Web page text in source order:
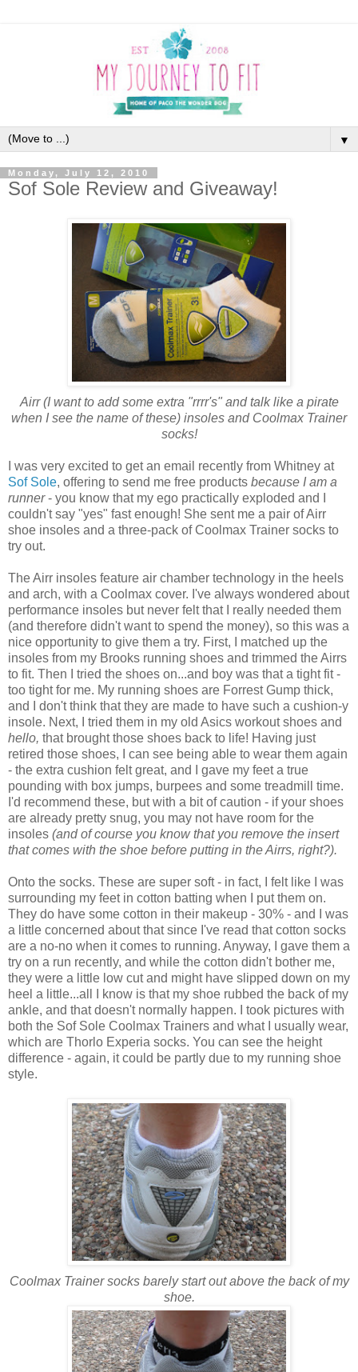
▼
Monday, July 12, 2010
Sof Sole Review and Giveaway!
Airr (I want to add some extra "rrrr's" and talk like a pirate
when I see the name of these) insoles and Coolmax Trainer
socks!
I was very excited to get an email recently from Whitney at
Sof Sole, offering to send me free products because I am a
runner- you know that my ego practically exploded and I
couldn't say "yes" fast enough! She sent me a pair of Airr
shoe insoles and a three-pack of Coolmax Trainer socks to
try out.
The Airr insoles feature air chamber technology in the heels
and arch, with a Coolmax cover. I've always wondered about
performance insoles but never felt that I really needed them
(and therefore didn't want to spend the money), so this was a
nice opportunity to give them a try. First, I matched up the
insoles from my Brooks running shoes and trimmed the Airrs
to fit. Then I tried the shoes on...and boy was that a tight fit -
too tight for me. My running shoes are Forrest Gump thick,
and I don't think that they are made to have such a cushion-y
insole. Next, I tried them in my old Asics workout shoes and
hello, that brought those shoes back to life! Having just
retired those shoes, I can see being able to wear them again
- the extra cushion felt great, and I gave my feet a true
pounding with box jumps, burpees and some treadmill time.
I'd recommend these, but with a bit of caution - if your shoes
are already pretty snug, you may not have room for the
insoles (and of course you know that you remove the insert
that comes with the shoe before putting in the Airrs, right?).
Onto the socks. These are super soft - in fact, I felt like I was
surrounding my feet in cotton batting when I put them on.
They do have some cotton in their makeup - 30% - and I was
a little concerned about that since I've read that cotton socks
are a no-no when it comes to running. Anyway, I gave them a
try on a run recently, and while the cotton didn't bother me,
they were a little low cut and might have slipped down on my
heel a little...all I know is that my shoe rubbed the back of my
ankle, and that doesn't normally happen. I took pictures with
both the Sof Sole Coolmax Trainers and what I usually wear,
which are Thorlo Experia socks. You can see the height
difference - again, it could be partly due to my running shoe
style.
Coolmax Trainer socks barely start out above the back of my
shoe.